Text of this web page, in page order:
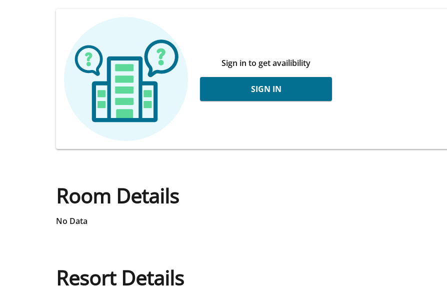
Sign in to get availibility
SIGN IN
Room Details
No Data
Resort Details